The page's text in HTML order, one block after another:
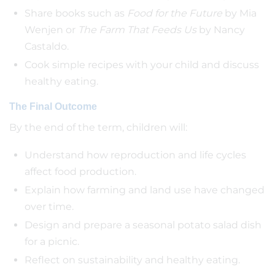
Share books such as Food for the Future by Mia
Wenjen or The Farm That Feeds Usby Nancy
Castaldo.
Cook simple recipes with your child and discuss
healthy eating.
The Final Outcome
By the end of the term, children will:
Understand how reproduction and life cycles
affect food production.
Explain how farming and land use have changed
over time.
Design and prepare a seasonal potato salad dish
for a picnic.
Reflect on sustainability and healthy eating.